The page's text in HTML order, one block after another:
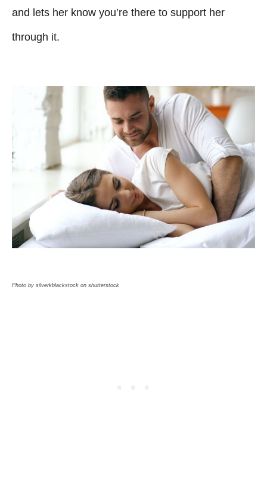
and lets her know you’re there to support her
through it.
Photo by silverkblackstock on shutterstock